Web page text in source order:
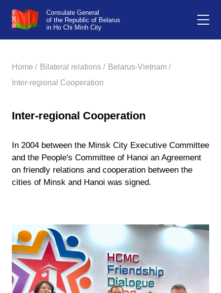
Consulate General
of the Republic of Belarus
in Ho Chi Minh City
Home / Bilateral relations / Belarus-Vietnam /
Inter-regional Cooperation
Inter-regional Cooperation
In 2004 between the Minsk City Executive Committee
and the People's Committee of Hanoi an Agreement
on friendly relations and cooperation between the
cities of Minsk and Hanoi was signed.